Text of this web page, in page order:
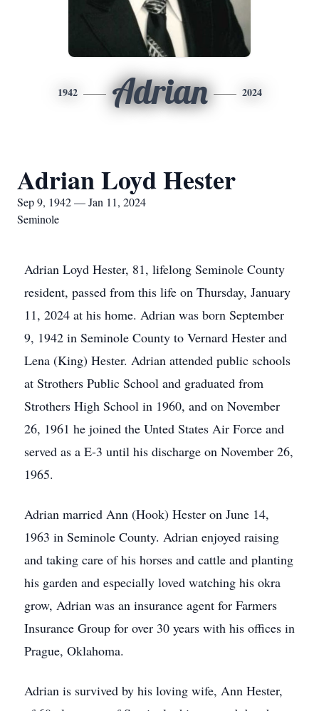
1942 Adrian 2024
Adrian Loyd Hester
Sep 9, 1942 — Jan 11, 2024
Seminole
Adrian Loyd Hester, 81, lifelong Seminole County
resident, passed from this life on Thursday, January
11, 2024 at his home. Adrian was born September
9, 1942 in Seminole County to Vernard Hester and
Lena (King) Hester. Adrian attended public schools
at Strothers Public School and graduated from
Strothers High School in 1960, and on November
26, 1961 he joined the Unted States Air Force and
served as a E-3 until his discharge on November 26,
1965.
Adrian married Ann (Hook) Hester on June 14,
1963 in Seminole County. Adrian enjoyed raising
and taking care of his horses and cattle and planting
his garden and especially loved watching his okra
grow, Adrian was an insurance agent for Farmers
Insurance Group for over 30 years with his offices in
Prague, Oklahoma.
Adrian is survived by his loving wife, Ann Hester,